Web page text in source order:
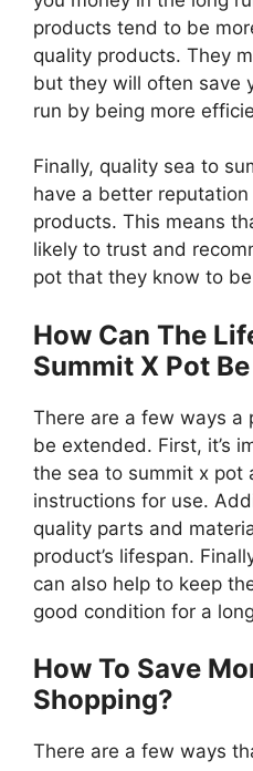
products tend to be
quality products. They
but they will often save
run by being more
Finally, quality sea to
have a better
products. This means
likely to trust and
pot that they know to
How Can The
Summit X Pot
There are a few ways a
be extended. First, it’s
the sea to summit x pot
instructions for use.
quality parts and
product’s lifespan.
can also help to keep
good condition for a
How To Save
Shopping?
There are a few ways